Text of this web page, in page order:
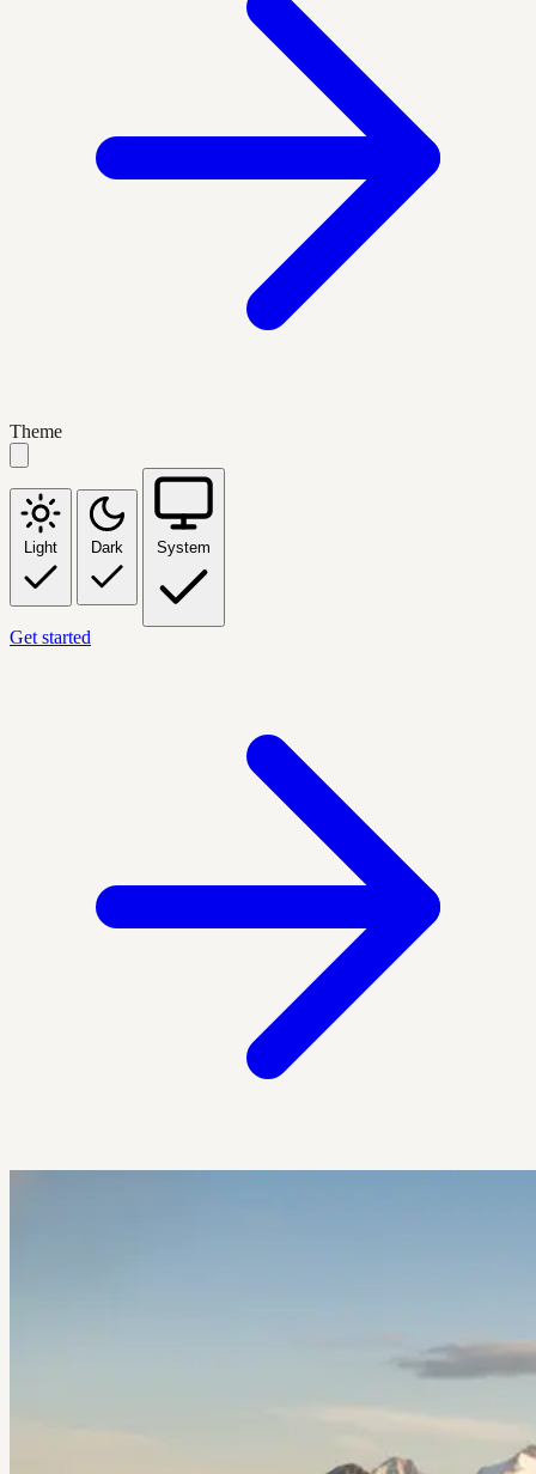
Theme
Light Dark System
Get started